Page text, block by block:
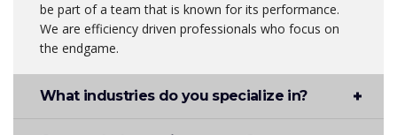
be part of a team that is known for its performance.
We are efficiency driven professionals who focus on
the endgame.
What industries do you specialize in?